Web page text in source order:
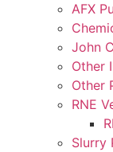
AFX
John
Other
Other
RNE
Slurry